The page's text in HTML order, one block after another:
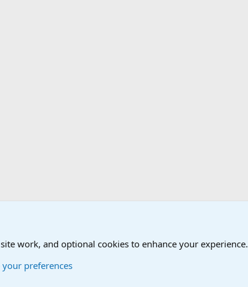
work, and optional cookies to enhance your experience.
preferences